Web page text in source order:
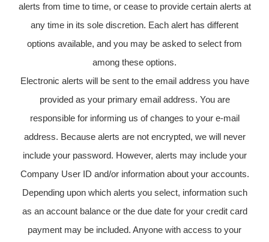
alerts from time to time, or cease to provide certain alerts at
any time in its sole discretion. Each alert has different
options available, and you may be asked to select from
among these options.
Electronic alerts will be sent to the email address you have
provided as your primary email address. You are
responsible for informing us of changes to your e-mail
address. Because alerts are not encrypted, we will never
include your password. However, alerts may include your
Company User ID and/or information about your accounts.
Depending upon which alerts you select, information such
as an account balance or the due date for your credit card
payment may be included. Anyone with access to your